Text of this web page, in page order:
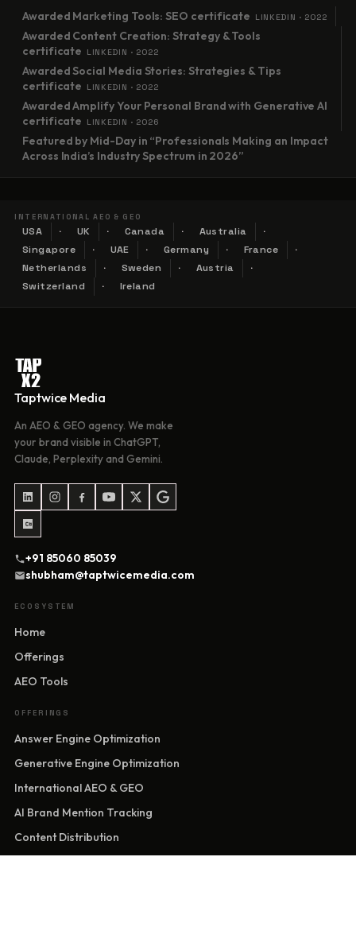
Awarded Marketing Tools: SEO certificate LINKEDIN · 2022
Awarded Content Creation: Strategy & Tools
certificate
LINKEDIN · 2022
Awarded Social Media Stories: Strategies & Tips
certificate
LINKEDIN · 2022
Awarded Amplify Your Personal Brand with Generative AI
certificate
LINKEDIN · 2026
Featured by Mid-Day in “Professionals Making an Impact
Across India’s Industry Spectrum in 2026”
INTERNATIONAL AEO & GEO
USA UK Canada
Australia
Singapore
UAE Germany
France
Netherlands
Sweden
Austria
Switzerland
Ireland
Taptwice Media
An AEO & GEO agency. We make
your brand visible in ChatGPT,
Claude, Perplexity and Gemini.
+91 85060 85039
shubham@taptwicemedia.com
ECOSYSTEM
Home
Offerings
AEO Tools
OFFERINGS
Answer Engine Optimization
Generative Engine Optimization
International AEO & GEO
AI Brand Mention Tracking
Content Distribution